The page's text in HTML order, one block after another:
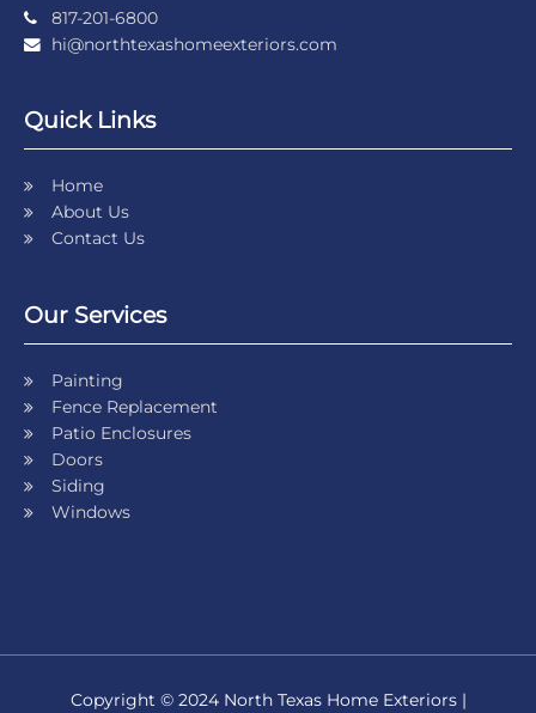
817-201-6800
hi@northtexashomeexteriors.com
Quick Links
Home
About Us
Contact Us
Our Services
Painting
Fence Replacement
Patio Enclosures
Doors
Siding
Windows
Copyright © 2024 North Texas Home Exteriors |